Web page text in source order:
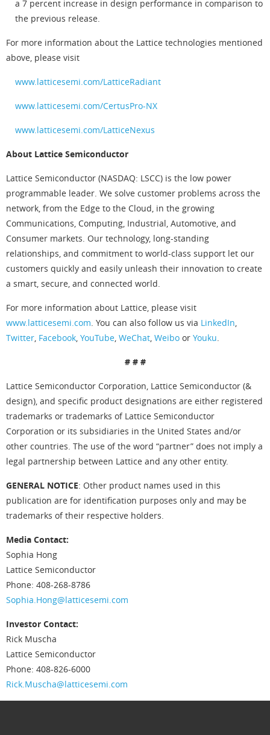
a 7 percent increase in design performance in comparison to
the previous release.
For more information about the Lattice technologies mentioned
above, please visit
www.latticesemi.com/LatticeRadiant
www.latticesemi.com/CertusPro-NX
www.latticesemi.com/LatticeNexus
About Lattice Semiconductor
Lattice Semiconductor (NASDAQ: LSCC) is the low power
programmable leader. We solve customer problems across the
network, from the Edge to the Cloud, in the growing
Communications, Computing, Industrial, Automotive, and
Consumer markets. Our technology, long-standing
relationships, and commitment to world-class support let our
customers quickly and easily unleash their innovation to create
a smart, secure, and connected world.
For more information about Lattice, please visit
www.latticesemi.com. You can also follow us via LinkedIn,
Twitter, Facebook, YouTube, WeChat, Weibo or Youku.
# # #
Lattice Semiconductor Corporation, Lattice Semiconductor (&
design), and specific product designations are either registered
trademarks or trademarks of Lattice Semiconductor
Corporation or its subsidiaries in the United States and/or
other countries. The use of the word “partner” does not imply a
legal partnership between Lattice and any other entity.
GENERAL NOTICE: Other product names used in this
publication are for identification purposes only and may be
trademarks of their respective holders.
Media Contact:
Sophia Hong
Lattice Semiconductor
Phone: 408-268-8786
Sophia.Hong@latticesemi.com
Investor Contact:
Rick Muscha
Lattice Semiconductor
Phone: 408-826-6000
Rick.Muscha@latticesemi.com